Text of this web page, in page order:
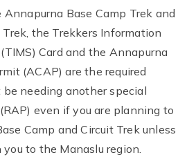
Base Camp Trek and
the Trekkers Information
Card and the Annapurna
(ACAP) are the required
be needing another special
even if you are planning to
Camp and Circuit Trek unless
to the Manaslu region.